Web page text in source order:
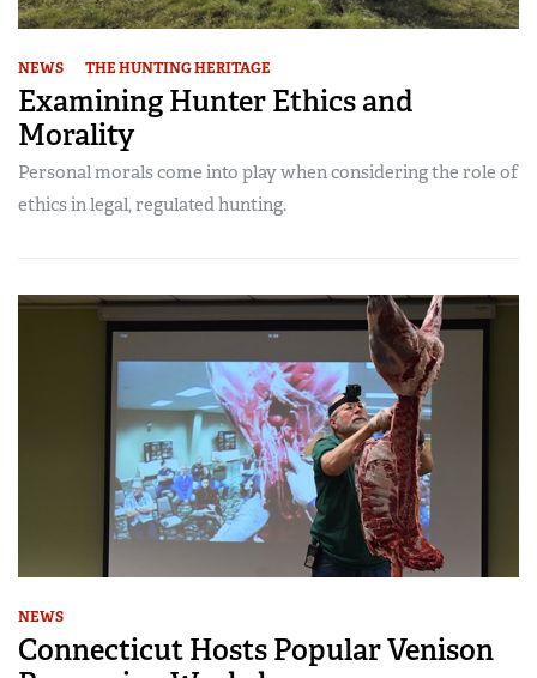
NEWS THE HUNTING HERITAGE
Examining Hunter Ethics and
Morality
Personal morals come into play when considering the role of
ethics in legal, regulated hunting.
NEWS
Connecticut Hosts Popular Venison